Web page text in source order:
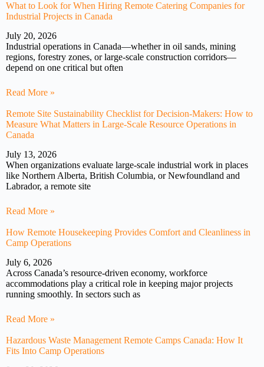
What to Look for When Hiring Remote Catering Companies for
Industrial Projects in Canada
July 20, 2026
Industrial operations in Canada—whether in oil sands, mining
regions, forestry zones, or large-scale construction corridors—
depend on one critical but often
Read More »
Remote Site Sustainability Checklist for Decision-Makers: How to
Measure What Matters in Large-Scale Resource Operations in
Canada
July 13, 2026
When organizations evaluate large-scale industrial work in places
like Northern Alberta, British Columbia, or Newfoundland and
Labrador, a remote site
Read More »
How Remote Housekeeping Provides Comfort and Cleanliness in
Camp Operations
July 6, 2026
Across Canada’s resource-driven economy, workforce
accommodations play a critical role in keeping major projects
running smoothly. In sectors such as
Read More »
Hazardous Waste Management Remote Camps Canada: How It
Fits Into Camp Operations